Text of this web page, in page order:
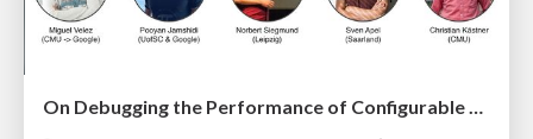
On Debugging the Performance of Configurable Software Systems: Developer Needs and Tailored Tool Support